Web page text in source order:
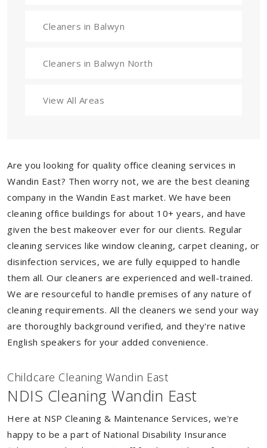
Cleaners in Balwyn
Cleaners in Balwyn North
View All Areas
Are you looking for quality office cleaning services in
Wandin East? Then worry not, we are the best cleaning
company in the Wandin East market. We have been
cleaning office buildings for about 10+ years, and have
given the best makeover ever for our clients. Regular
cleaning services like window cleaning, carpet cleaning, or
disinfection services, we are fully equipped to handle
them all. Our cleaners are experienced and well-trained.
We are resourceful to handle premises of any nature of
cleaning requirements. All the cleaners we send your way
are thoroughly background verified, and they're native
English speakers for your added convenience.
Childcare Cleaning Wandin East
NDIS Cleaning Wandin East
Here at NSP Cleaning & Maintenance Services, we're
happy to be a part of National Disability Insurance